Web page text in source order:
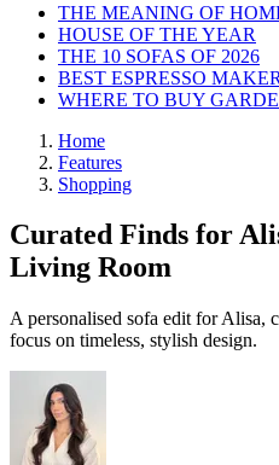
THE MEANING OF
HOUSE OF THE YEAR
THE 10 SOFAS OF 2026
BEST ESPRESSO
WHERE TO BUY
Home
Features
Shopping
Curated Finds for
Living Room
A personalised sofa edit for Alisa,
focus on timeless, stylish design.